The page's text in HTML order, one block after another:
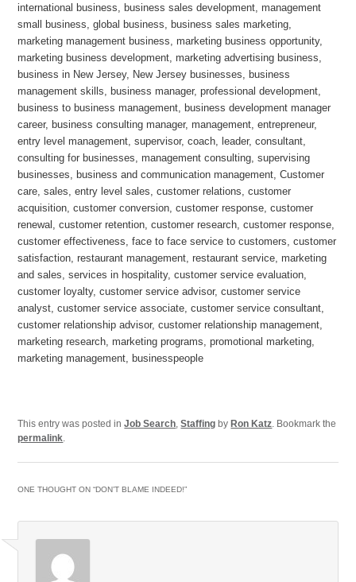
international business, business sales development, management
small business, global business, business sales marketing,
marketing management business, marketing business opportunity,
marketing business development, marketing advertising business,
business in New Jersey, New Jersey businesses, business
management skills, business manager, professional development,
business to business management, business development manager
career, business consulting manager, management, entrepreneur,
entry level management, supervisor, coach, leader, consultant,
consulting for businesses, management consulting, supervising
businesses, business and communication management, Customer
care, sales, entry level sales, customer relations, customer
acquisition, customer conversion, customer response, customer
renewal, customer retention, customer research, customer response,
customer effectiveness, face to face service to customers, customer
satisfaction, restaurant management, restaurant service, marketing
and sales, services in hospitality, customer service evaluation,
customer loyalty, customer service advisor, customer service
analyst, customer service associate, customer service consultant,
customer relationship advisor, customer relationship management,
marketing research, marketing programs, promotional marketing,
marketing management, businesspeople
This entry was posted inJob Search,Staffing by Ron Katz. Bookmark the
permalink.
ONE THOUGHT ON “DON’T BLAME INDEED!”